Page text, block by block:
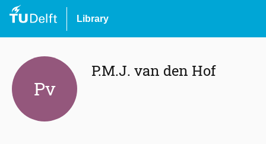
Library
Pv
P.M.J. van den Hof